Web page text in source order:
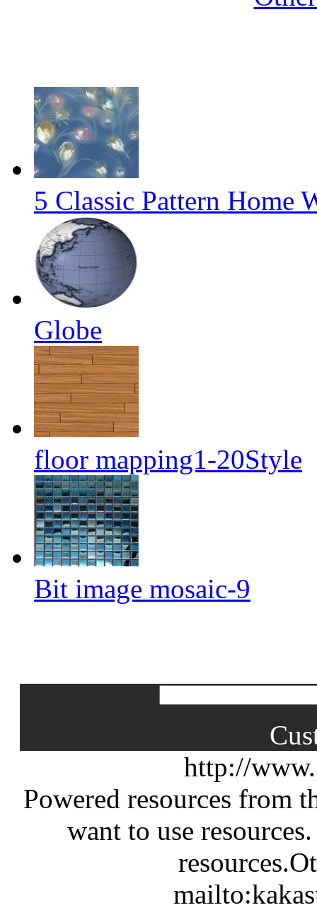
5 Classic Pattern Home
Globe
floor mapping1-20Style
Bit image mosaic-9
http://
Powered resources from
want to use